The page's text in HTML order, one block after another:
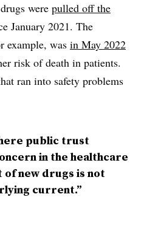
were pulled off the
January 2021. The
example, was in May 2022
risk of death in patients.
ran into safety problems
public trust
in the healthcare
of new drugs is not
current.”